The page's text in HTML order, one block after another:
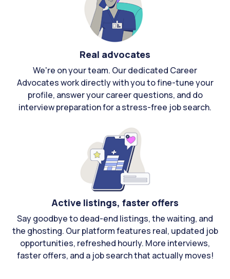
Real advocates
We're on your team. Our dedicated Career
Advocates work directly with you to fine-tune your
profile, answer your career questions, and do
interview preparation for a stress-free job search.
Active listings, faster offers
Say goodbye to dead-end listings, the waiting, and
the ghosting. Our platform features real, updated job
opportunities, refreshed hourly. More interviews,
faster offers, and a job search that actually moves!